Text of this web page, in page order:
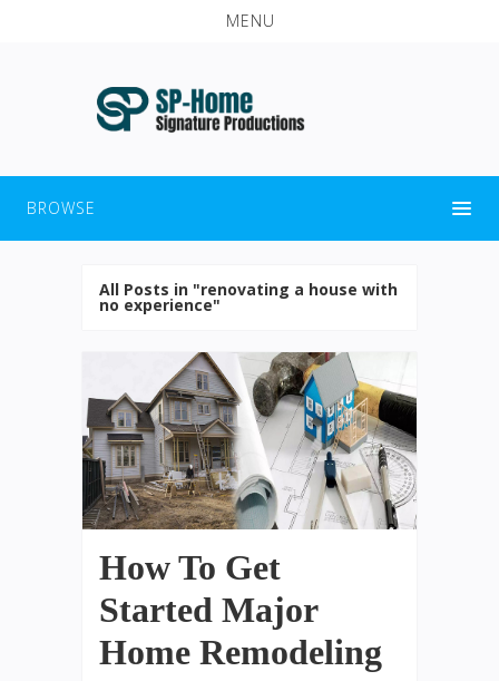
MENU
BROWSE
All Posts in "renovating a house with
no experience"
How To Get
Started Major
Home Remodeling